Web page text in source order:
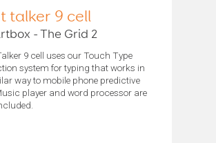
talker 9 cell
- The Grid 2
9 cell uses our Touch Type
system for typing that works in
way to mobile phone predictive
player and word processor are